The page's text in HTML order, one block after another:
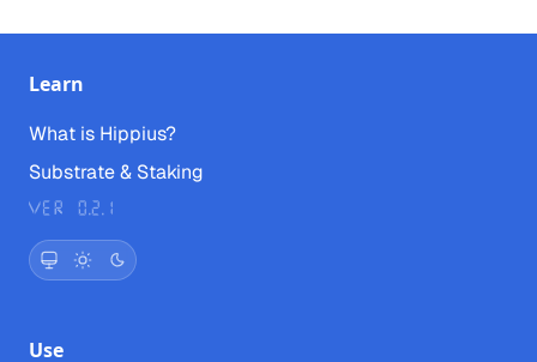
Learn
What is Hippius?
Substrate & Staking
Ver 0.2.1
Use